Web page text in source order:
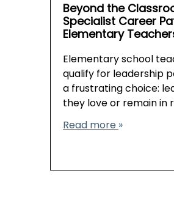
Beyond the
Specialist Career
Elementary
Elementary school
qualify for leadership
a frustrating choice:
they love or remain in
Read more